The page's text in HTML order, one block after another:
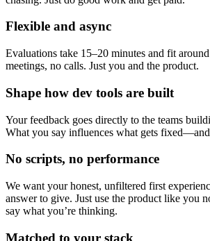
Flexible and async
Evaluations take 15–20 minutes and fit
meetings, no calls. Just you and the product.
Shape how dev tools are built
Your feedback goes directly to the teams
What you say influences what gets
No scripts, no performance
We want your honest, unfiltered first
answer to give. Just use the product like you
say what you’re thinking.
Matched to your stack